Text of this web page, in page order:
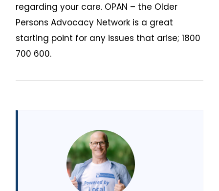
regarding your care. OPAN – the Older
Persons Advocacy Network is a great
starting point for any issues that arise; 1800
700 600.